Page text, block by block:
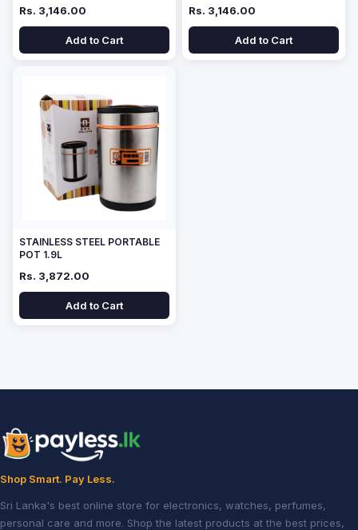
Rs. 3,146.00
Add to Cart
Rs. 3,146.00
Add to Cart
STAINLESS STEEL PORTABLE
POT 1.9L
Rs. 3,872.00
Add to Cart
Shop Smart. Pay Less.
Sri Lanka's best online store for electronics, watches, perfumes,
personal care and more. Shop the latest products at the best prices,